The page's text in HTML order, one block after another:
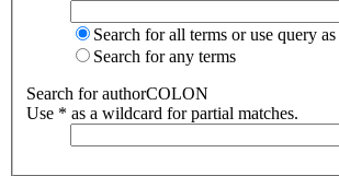
Search for all terms or use query as
Search for any terms
Search for authorCOLON
Use * as a wildcard for partial matches.